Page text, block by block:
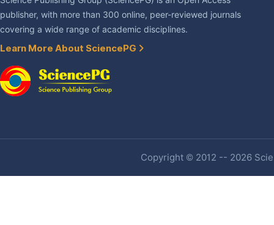
publisher, with more than 300 online, peer-reviewed journals
covering a wide range of academic disciplines.
Learn More About SciencePG
Copyright © 2012 -- 2026